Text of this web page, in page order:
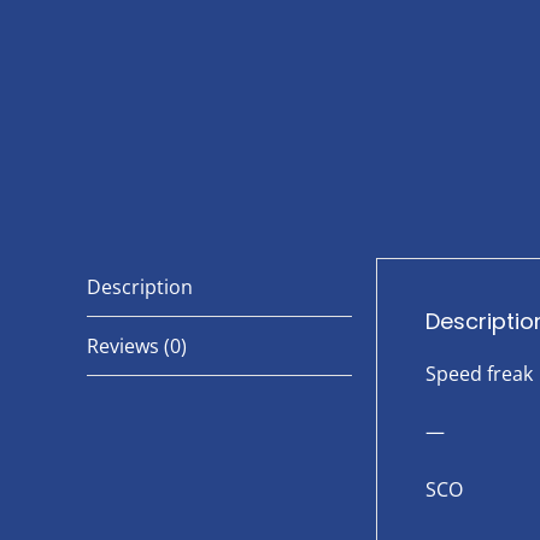
Description
Reviews (0)
Speed freak
—
SCO